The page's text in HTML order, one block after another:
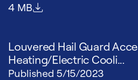
File size
4 MB
Louvered Hail Guard
Heating/Electric Cooli...
Published 5/15/2023